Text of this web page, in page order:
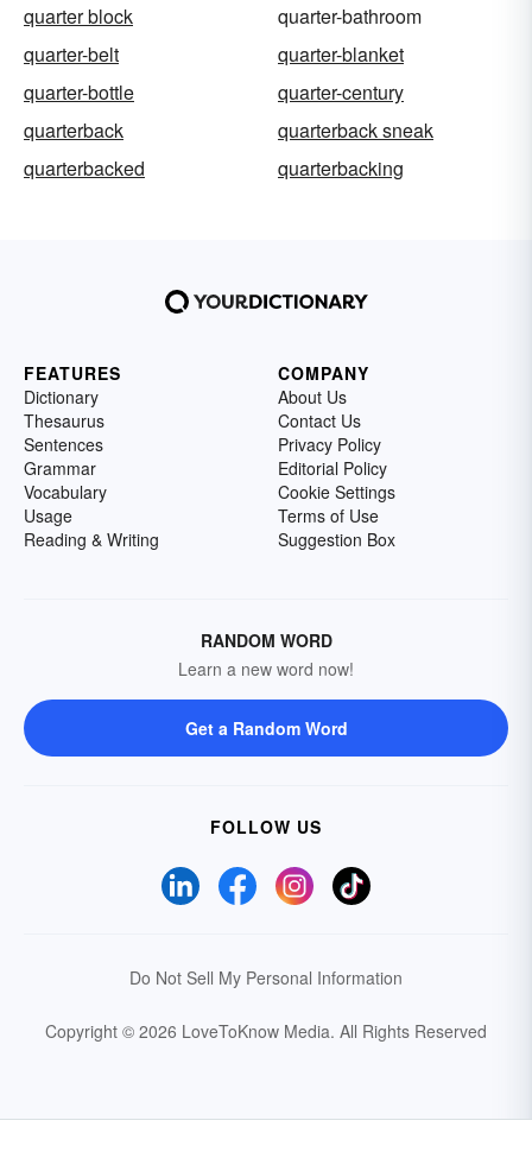
quarter block
quarter-bathroom
quarter-belt
quarter-blanket
quarter-bottle
quarter-century
quarterback
quarterback sneak
quarterbacked
quarterbacking
FEATURES
Dictionary
Thesaurus
Sentences
Grammar
Vocabulary
Usage
Reading & Writing
COMPANY
About Us
Contact Us
Privacy Policy
Editorial Policy
Cookie Settings
Terms of Use
Suggestion Box
RANDOM WORD
Learn a new word now!
Get a Random Word
FOLLOW US
Do Not Sell My Personal Information
Copyright © 2026 LoveToKnow Media. All Rights Reserved